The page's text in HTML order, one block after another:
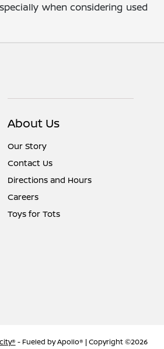
when considering used
About Us
Our Story
Contact Us
Directions and Hours
Careers
Toys for Tots
- Fueled by Apollo® | Copyright ©2026